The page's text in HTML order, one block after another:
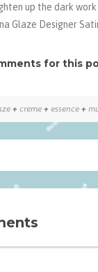
up the dark
Glaze Designer
+ creme + essence +